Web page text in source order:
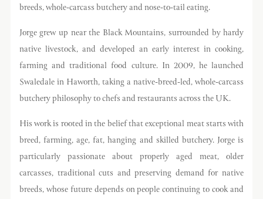
breeds, whole-carcass butchery and nose-to-tail eating.
Jorge grew up near the Black Mountains, surrounded by hardy
native livestock, and developed an early interest in cooking,
farming and traditional food culture. In 2009, he launched
Swaledale in Haworth, taking a native-breed-led, whole-carcass
butchery philosophy to chefs and restaurants across the UK.
His work is rooted in the belief that exceptional meat starts with
breed, farming, age, fat, hanging and skilled butchery. Jorge is
particularly passionate about properly aged meat, older
carcasses, traditional cuts and preserving demand for native
breeds, whose future depends on people continuing to cook and